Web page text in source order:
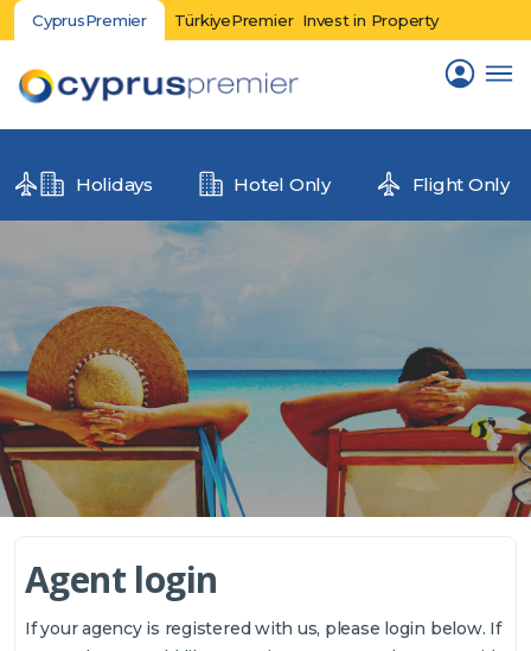
CyprusPremier TürkiyePremier Invest in Property
Holidays Hotel Only Flight Only
Agent login
If your agency is registered with us, please login below. If